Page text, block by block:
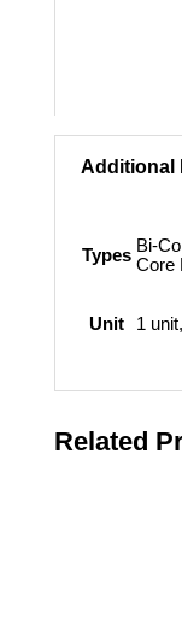
Additional
Types Bi-
Core
Unit 1
Related